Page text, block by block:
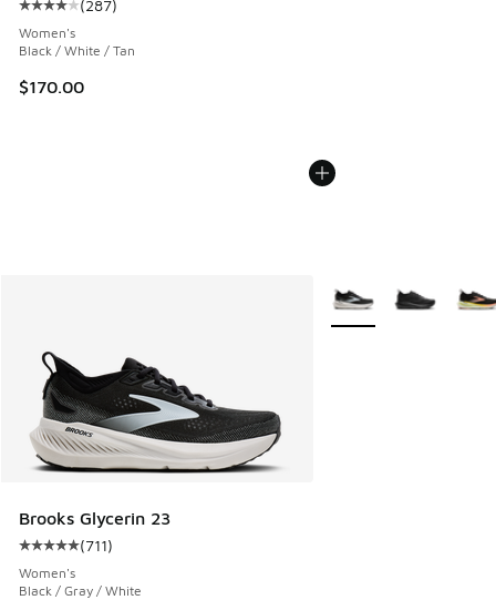
Average customer rating - [4 out of 5 stars], 287 reviews
(287)
Women's
Black / White / Tan
$170.00
Brooks Glycerin 23
Average customer rating - [5 out of 5 stars], 711 reviews
(711)
Women's
Black / Gray / White
More Colors Available